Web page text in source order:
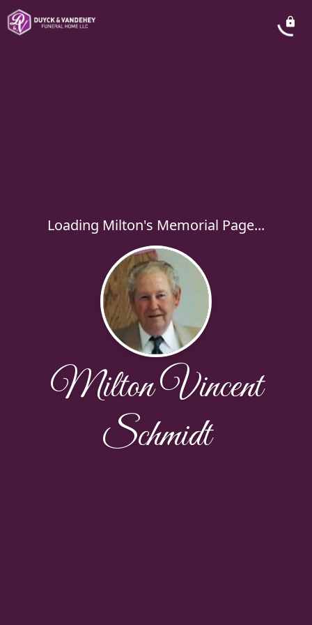
Loading Milton's Memorial Page...
Milton Vincent
Schmidt